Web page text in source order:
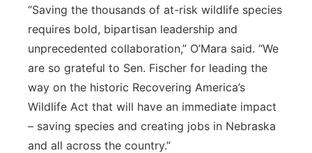
“Saving the thousands of at-risk wildlife species
requires bold, bipartisan leadership and
unprecedented collaboration,” O’Mara said. “We
are so grateful to Sen. Fischer for leading the
way on the historic Recovering America’s
Wildlife Act that will have an immediate impact
– saving species and creating jobs in Nebraska
and all across the country.”